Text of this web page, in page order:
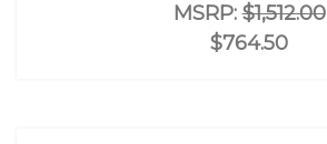
MSRP:$1,512.00
$764.50